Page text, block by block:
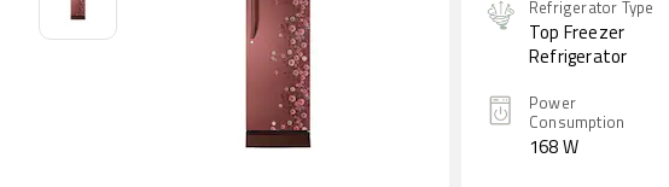
Refrigerator Type
Top Freezer
Refrigerator
Power
Consumption
168 W